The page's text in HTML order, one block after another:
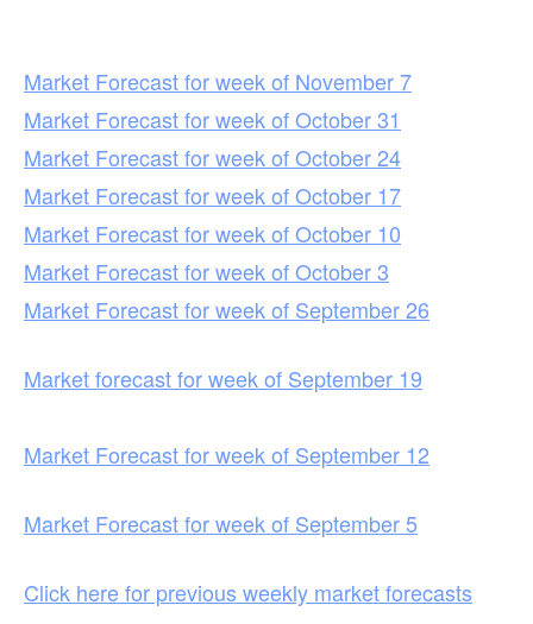
Market Forecast for week of November 7
Market Forecast for week of October 31
Market Forecast for week of October 24
Market Forecast for week of October 17
Market Forecast for week of October 10
Market Forecast for week of October 3
Market Forecast for week of September 26
Market forecast for week of September 19
Market Forecast for week of September 12
Market Forecast for week of September 5
Click here for previous weekly market forecasts